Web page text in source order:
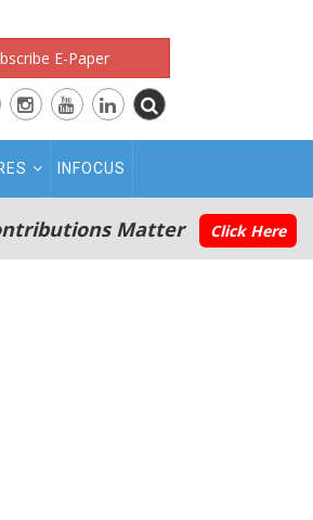
E-Paper
INFOCUS
Matter Click Here